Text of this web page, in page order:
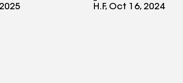
a great job
looks awesome and
H.F, Oct 16, 2024